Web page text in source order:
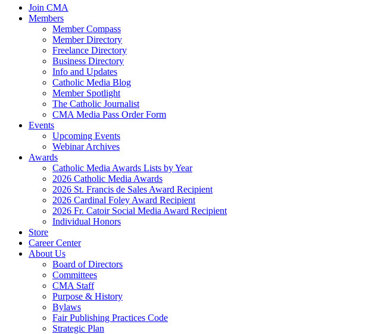
Join CMA
Members
Member Compass
Member Directory
Freelance Directory
Business Directory
Info and Updates
Catholic Media Blog
Member Spotlight
The Catholic Journalist
CMA Media Pass Order Form
Events
Upcoming Events
Webinar Archives
Awards
Catholic Media Awards Lists by Year
2026 Catholic Media Awards
2026 St. Francis de Sales Award Recipient
2026 Cardinal Foley Award Recipient
2026 Fr. Catoir Social Media Award Recipient
Individual Honors
Store
Career Center
About Us
Board of Directors
Committees
CMA Staff
Purpose & History
Bylaws
Fair Publishing Practices Code
Strategic Plan